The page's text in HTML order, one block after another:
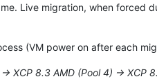
Live migration, when forced
(VM power on after each
XCP 8.3 AMD (Pool 4) -> XCP